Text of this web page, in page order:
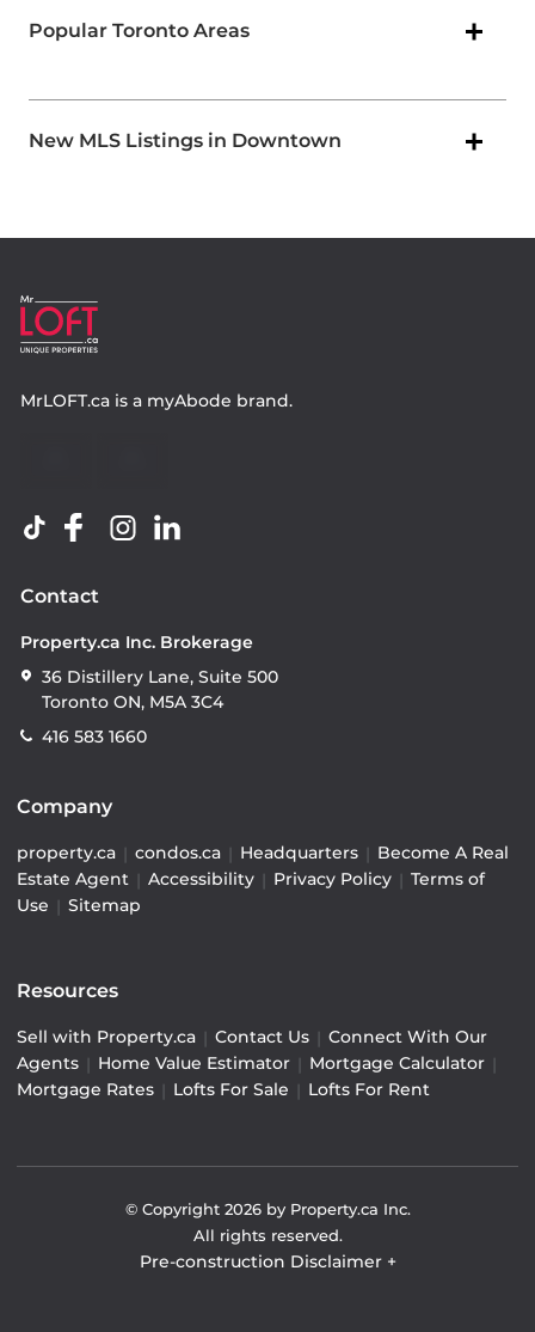
Popular Toronto Areas
New MLS Listings in Downtown
MrLOFT.ca is a myAbode brand.
Contact
Property.ca Inc. Brokerage
36 Distillery Lane, Suite 500
Toronto ON, M5A 3C4
416 583 1660
Company
property.ca | condos.ca | Headquarters | Become A Real
Estate Agent | Accessibility | Privacy Policy | Terms of
Use | Sitemap
Resources
Sell with Property.ca | Contact Us | Connect With Our
Agents | Home Value Estimator | Mortgage Calculator |
Mortgage Rates | Lofts For Sale | Lofts For Rent
© Copyright 2026by Property.ca Inc.
All rights reserved.
Pre-construction Disclaimer +